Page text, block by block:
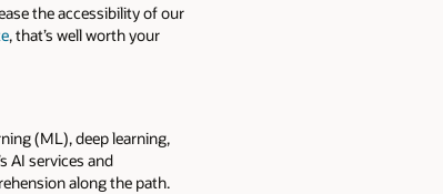
the accessibility of our
, that’s well worth your
(ML), deep learning,
AI services and
along the path.